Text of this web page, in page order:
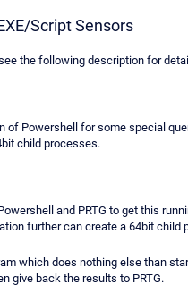
Script Sensors
the following description for
of Powershell for some special
child processes.
and PRTG to get this
further can create a 64bit child
which does nothing else than
give back the results to PRTG.